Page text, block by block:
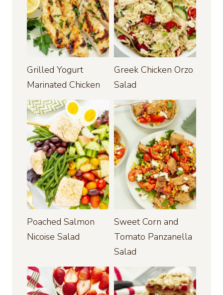
Grilled Yogurt
Marinated Chicken
Greek Chicken Orzo
Salad
Poached Salmon
Nicoise Salad
Sweet Corn and
Tomato Panzanella
Salad